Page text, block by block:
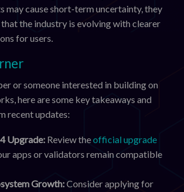
may cause short-term uncertainty, they
the industry is evolving with clearer
for users.
or someone interested in building on
here are some key takeaways and
recent updates:
Upgrade: Review theofficial upgrade
apps or validators remain compatible
Growth:Consider applying for